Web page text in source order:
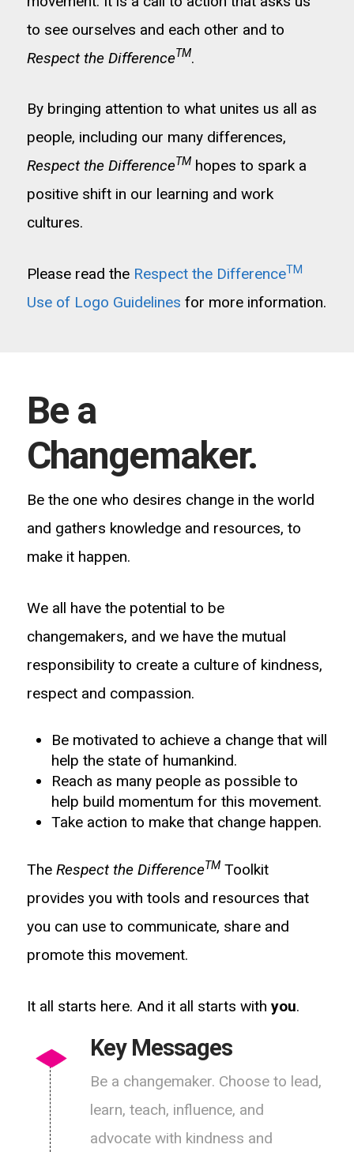
to see ourselves and each other and to
Respect the DifferenceTM.
By bringing attention to what unites us all as
people, including our many differences,
Respect the DifferenceTMhopes to spark a
positive shift in our learning and work
cultures.
Please read the Respect the DifferenceTM
Use of Logo Guidelines for more information.
Be a
Changemaker.
Be the one who desires change in the world
and gathers knowledge and resources, to
make it happen.
We all have the potential to be
changemakers, and we have the mutual
responsibility to create a culture of kindness,
respect and compassion.
Be motivated to achieve a change that will
help the state of humankind.
Reach as many people as possible to
help build momentum for this movement.
Take action to make that change happen.
The Respect the DifferenceTMToolkit
provides you with tools and resources that
you can use to communicate, share and
promote this movement.
It all starts here. And it all starts with you.
Key Messages
Be a changemaker. Choose to lead,
learn, teach, influence, and
advocate with kindness and